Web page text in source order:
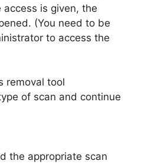
access is given, the
(You need to be
to access the
of scan and continue
the appropriate scan